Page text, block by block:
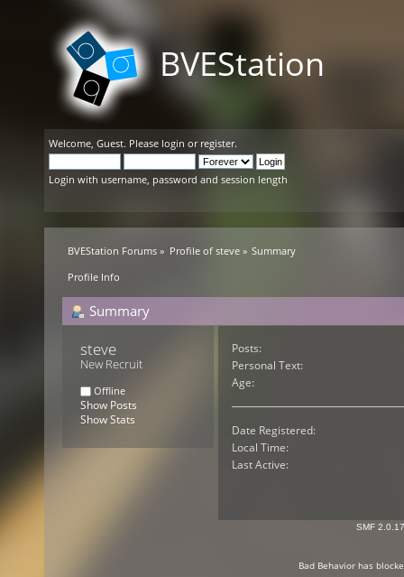
BVEStation
Welcome, Guest. Please login or register.
Login with username, password and session length
BVEStation Forums » Profile of steve» Summary
Profile Info
Summary
steve
New Recruit
Offline
Show Posts
Show Stats
Posts:
Personal Text:
Age:
Date Registered:
Local Time:
Last Active:
SMF 2.0.17
Bad Behaviorhas